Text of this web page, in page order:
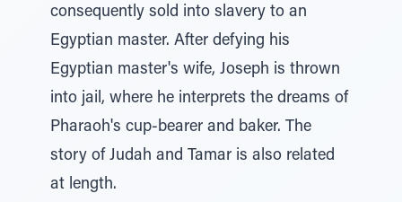
consequently sold into slavery to an
Egyptian master. After defying his
Egyptian master's wife, Joseph is thrown
into jail, where he interprets the dreams of
Pharaoh's cup-bearer and baker. The
story of Judah and Tamar is also related
at length.